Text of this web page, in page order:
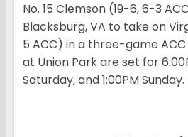
No. 15 Clemson (19-6, 6-3
Blacksburg, VA to take on
5 ACC) in a three-game
at Union Park are set for
Saturday, and 1:00PM Sunday.